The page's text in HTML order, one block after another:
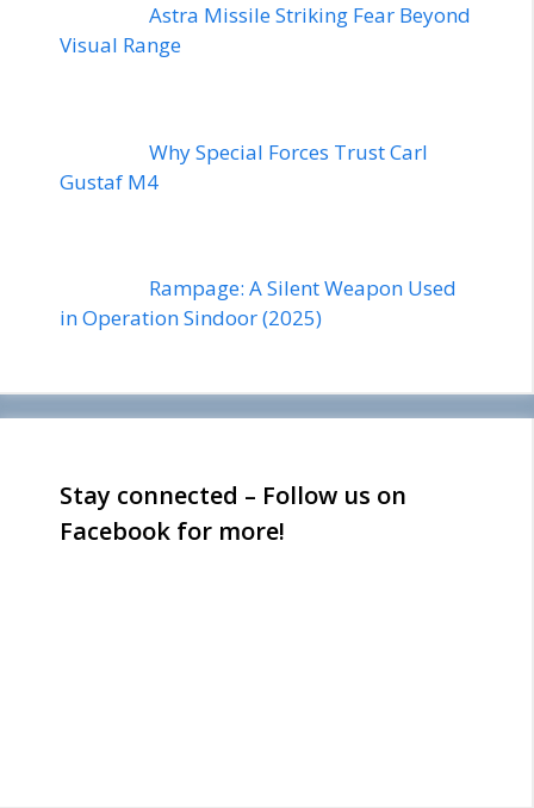
Astra Missile Striking Fear Beyond
Visual Range
Why Special Forces Trust Carl
Gustaf M4
Rampage: A Silent Weapon Used
in Operation Sindoor (2025)
Stay connected – Follow us on
Facebook for more!